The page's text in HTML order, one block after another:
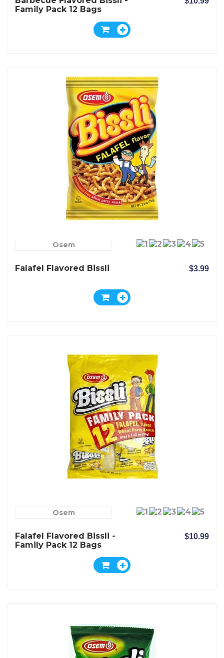
Family Pack 12 Bags
Osem
Falafel Flavored Bissli $3.99
Osem
Falafel Flavored Bissli -
Family Pack 12 Bags
$10.99